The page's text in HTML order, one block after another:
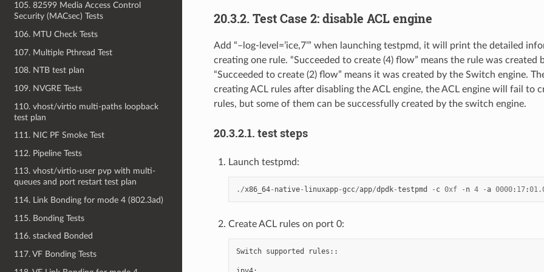
105. 82599 Media Access Control
Security (MACsec) Tests
106. MTU Check Tests
107. Multiple Pthread Test
108. NTB test plan
109. NVGRE Tests
110. vhost/virtio multi-paths loopback
test plan
111. NIC PF Smoke Test
112. Pipeline Tests
113. vhost/virtio-user pvp with multi-
queues and port restart test plan
114. Link Bonding for mode 4 (802.3ad)
115. Bonding Tests
116. stacked Bonded
117. VF Bonding Tests
20.3.2. Test Case 2: disable ACL engine
Add “–log-level=’ice,7’” when launching testpmd, it will print the detailed
creating one rule. “Succeeded to create (4) flow” means the rule was created
“Succeeded to create (2) flow” means it was created by the Switch engine.
creating ACL rules after disabling the ACL engine, the ACL engine will fail to
rules, but some of them can be successfully created by the switch engine.
20.3.2.1. test steps
Launch testpmd:
./x86_64- native- linuxapp-gcc/app/dpdk-testpmd - c 0xf - n 4 -a 0000: 17:
Create ACL rules on port 0:
Switch supported rules ::